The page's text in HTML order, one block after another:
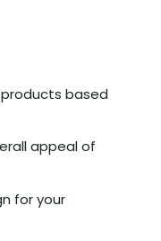
based
appeal of
for your